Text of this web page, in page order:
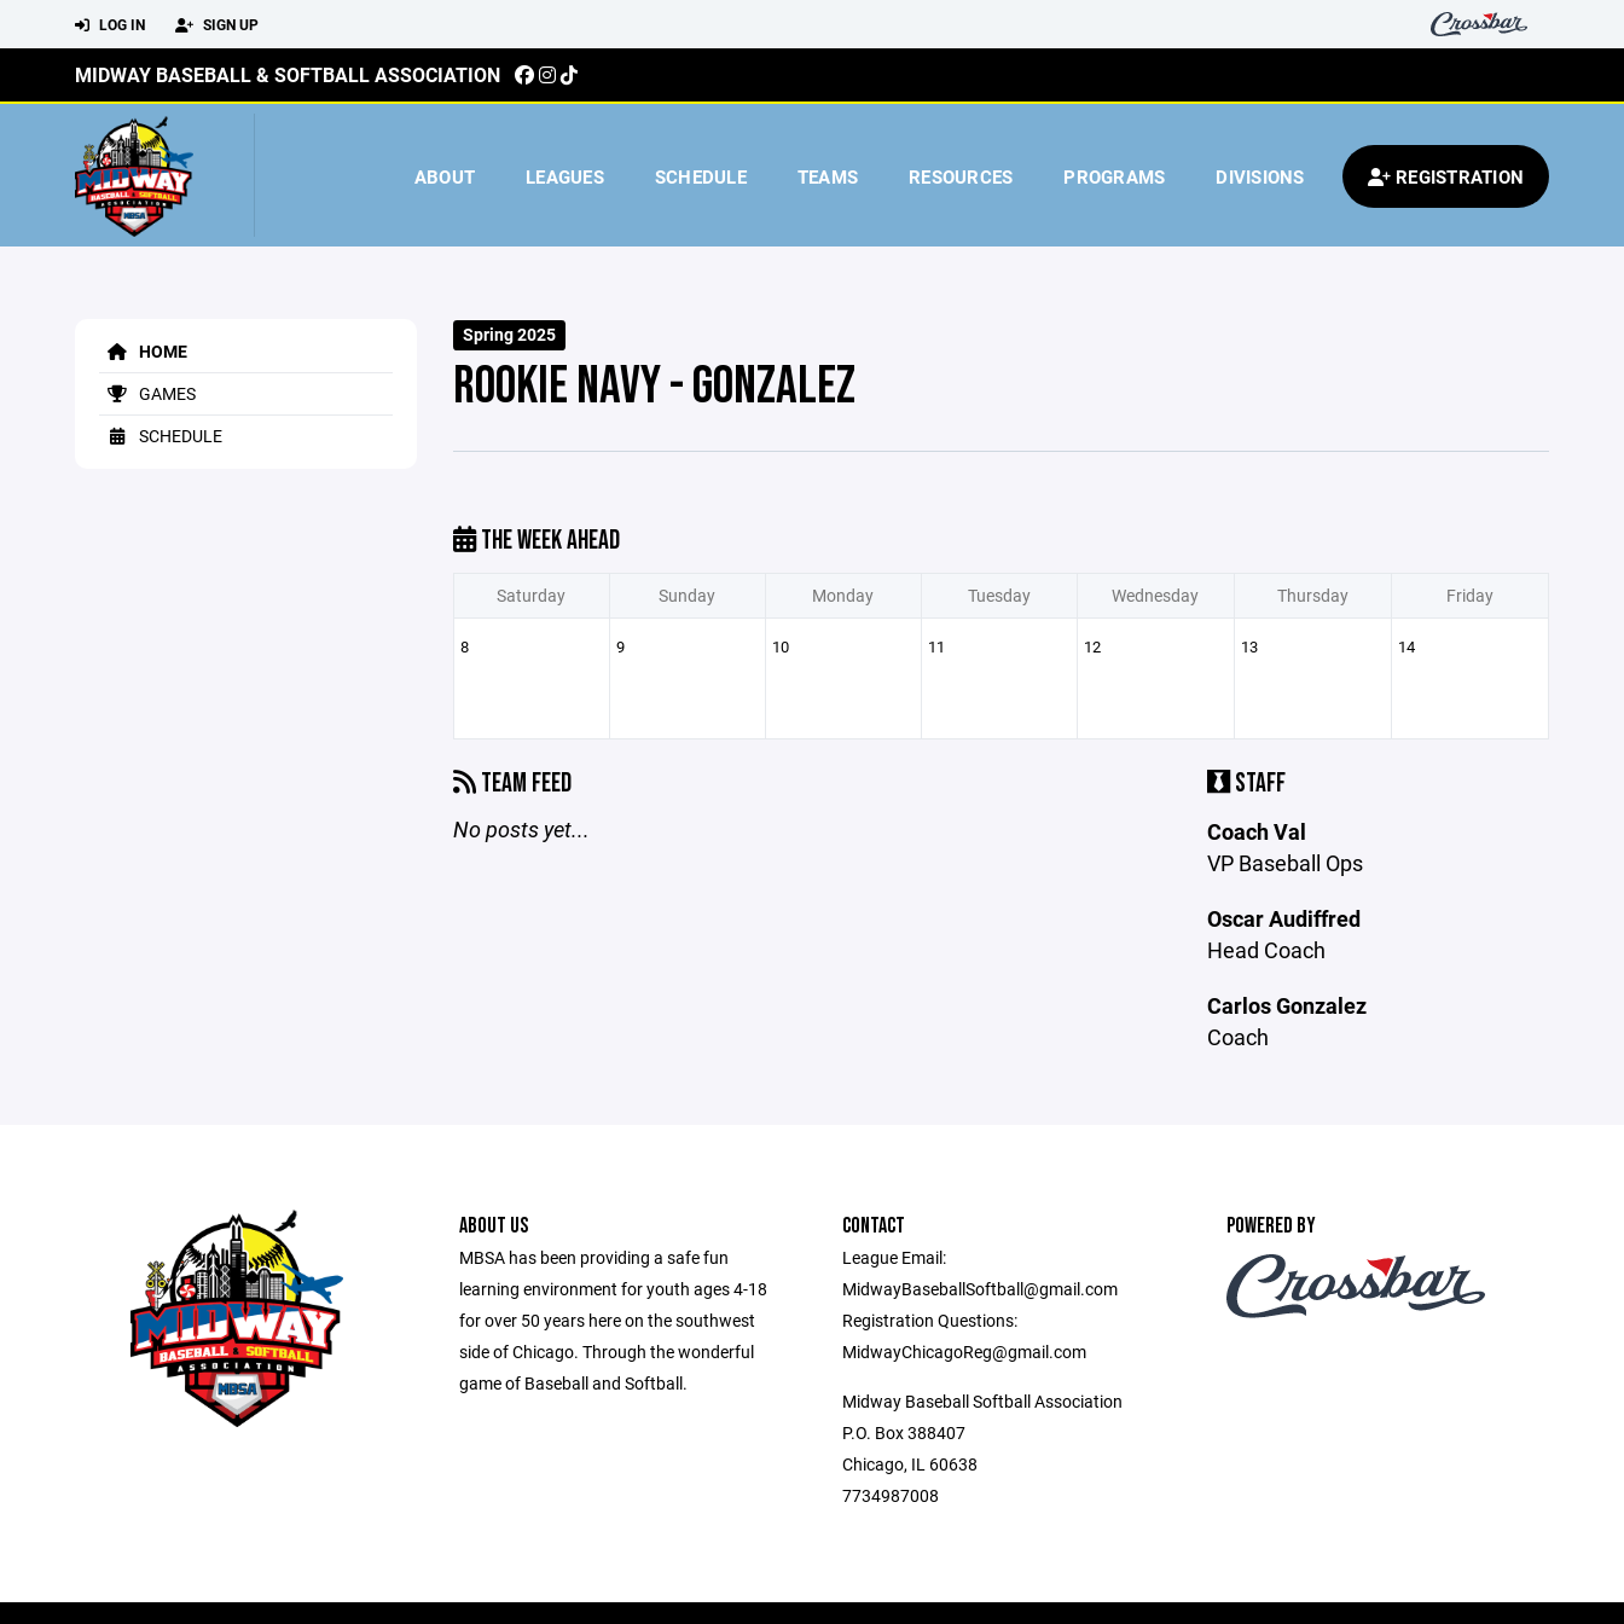
LOG IN SIGN UP
MIDWAY BASEBALL & SOFTBALL ASSOCIATION
ABOUT LEAGUES SCHEDULE TEAMS RESOURCES PROGRAMS DIVISIONS REGISTRATION
HOME
GAMES
SCHEDULE
Spring 2025
ROOKIE NAVY - GONZALEZ
THE WEEK AHEAD
Saturday Sunday Monday Tuesday Wednesday Thursday Friday
8 9 10 11 12 13 14
TEAM FEED
No posts yet...
STAFF
Coach Val
VP Baseball Ops
Oscar Audiffred
Head Coach
Carlos Gonzalez
Coach
ABOUT US
MBSA has been providing a safe fun
learning environment for youth ages 4-18
for over 50 years here on the southwest
side of Chicago. Through the wonderful
game of Baseball and Softball.
CONTACT
League Email:
MidwayBaseballSoftball@gmail.com
Registration Questions:
MidwayChicagoReg@gmail.com
Midway Baseball Softball Association
P.O. Box 388407
Chicago, IL 60638
7734987008
POWERED BY